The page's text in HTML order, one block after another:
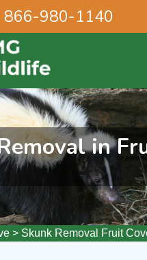
866-980-1140
in
> Skunk Removal Fruit